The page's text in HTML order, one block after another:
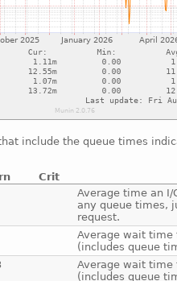
include the queue times
Crit
Average time an
any queue times,
request.
Average wait time
(includes queue
Average wait time
(includes queue